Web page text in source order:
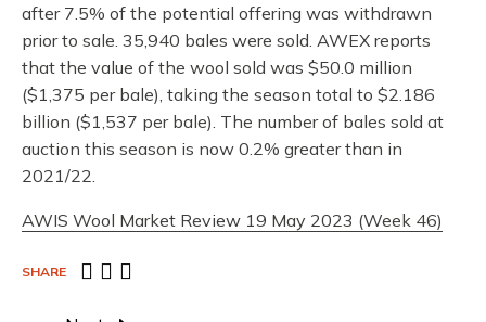
after 7.5% of the potential offering was withdrawn
prior to sale. 35,940 bales were sold. AWEX reports
that the value of the wool sold was $50.0 million
($1,375 per bale), taking the season total to $2.186
billion ($1,537 per bale). The number of bales sold at
auction this season is now 0.2% greater than in
2021/22.
AWIS Wool Market Review 19 May 2023 (Week 46)
SHARE